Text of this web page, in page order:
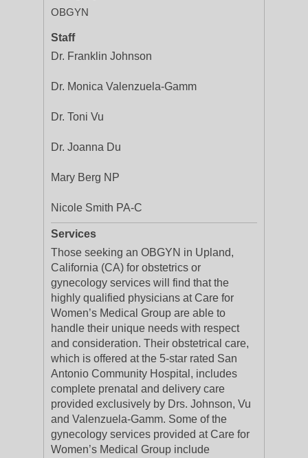
OBGYN
Staff
Dr. Franklin Johnson
Dr. Monica Valenzuela-Gamm
Dr. Toni Vu
Dr. Joanna Du
Mary Berg NP
Nicole Smith PA-C
Services
Those seeking an OBGYN in Upland,
California (CA) for obstetrics or
gynecology services will find that the
highly qualified physicians at Care for
Women’s Medical Group are able to
handle their unique needs with respect
and consideration. Their obstetrical care,
which is offered at the 5-star rated San
Antonio Community Hospital, includes
complete prenatal and delivery care
provided exclusively by Drs. Johnson, Vu
and Valenzuela-Gamm. Some of the
gynecology services provided at Care for
Women’s Medical Group include